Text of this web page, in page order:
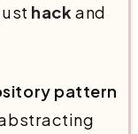
hack and
pattern